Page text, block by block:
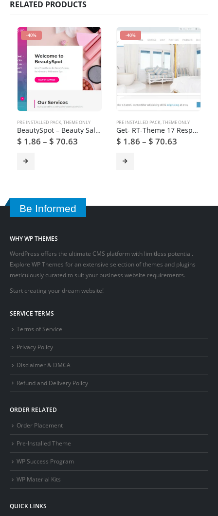
RELATED PRODUCTS
-40%
PRE INSTALLED PACK,THEME ONLY
BeautySpot – Beauty Salon WordPress Theme
$ 1.86 – $ 70.63
-40%
PRE INSTALLED PACK,THEME ONLY
Get- RT-Theme 17 Responsive WordPress Theme
$ 1.86 – $ 70.63
Be Informed
WHY WP THEMES
WordPress offers the ultimate CMS platform with limitless potential.
Explore WP Themes for an extensive selection of themes and plugins
meticulously curated to suit your business website requirements.
Start creating your dream website!
SERVICE TERMS
Terms of Service
Privacy Policy
Disclaimer & DMCA
Refund and Delivery Policy
ORDER RELATED
Order Placement
Pre-Installed Theme
WP Success Program
WP Material Kits
QUICK LINKS